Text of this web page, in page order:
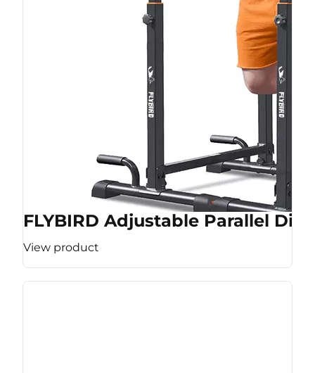
FLYBIRD Adjustable Parallel Dip
View product